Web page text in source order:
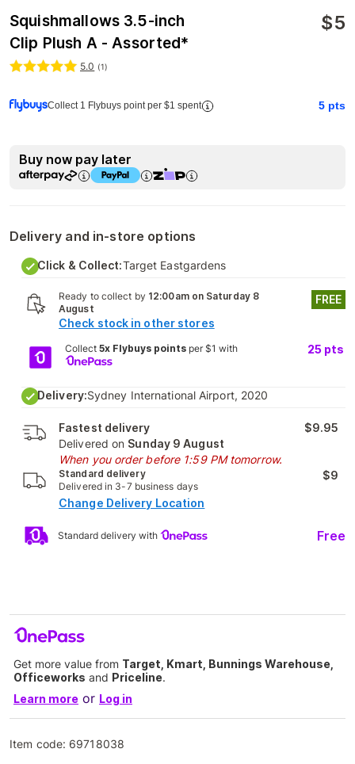
Squishmallows 3.5-inch
Clip Plush A - Assorted*
$5
5.0 (1)
Collect 1 Flybuys point per $1 spent 5 pts
Buy now pay later
Delivery and in-store options
Click & Collect:Target Eastgardens
Ready to collect by 12:00am on Saturday 8
August
Check stock in other stores
FREE
Collect 5x Flybuys pointsper $1 with 25 pts
Delivery:Sydney International Airport, 2020
Fastest delivery
Delivered on Sunday 9 August
When you order before 1:59 PM tomorrow.
$9.95
Standard delivery
Delivered in 3-7 business days
$9
Change Delivery Location
Standard delivery with Free
Get more value from Target, Kmart, Bunnings Warehouse,
Officeworks and Priceline.
Learn more or Log in
Item code: 69718038